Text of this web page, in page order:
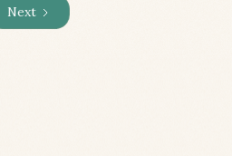
Next